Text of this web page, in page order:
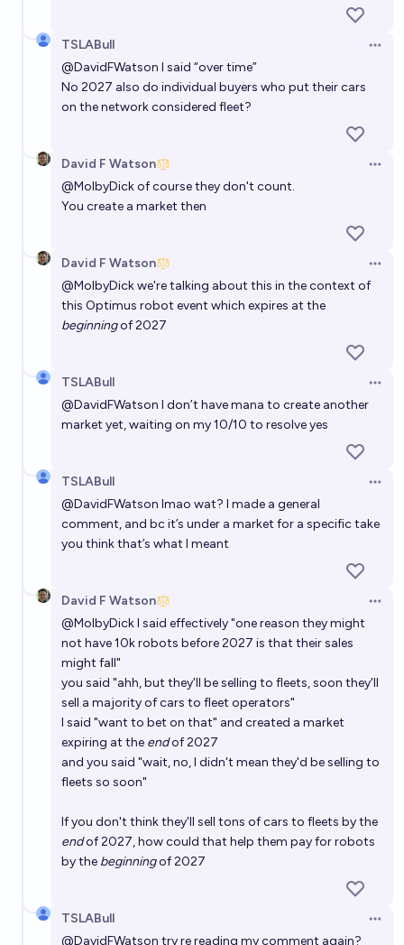
TSLABull
@DavidFWatson I said “over time”
No 2027 also do individual buyers who put their cars
on the network considered fleet?
David F Watson
@MolbyDickof course they don't count.
You create a market then
David F Watson
@MolbyDickwe're talking about this in the context of
this Optimus robot event which expires at the
beginningof 2027
TSLABull
@DavidFWatson I don’t have mana to create another
market yet, waiting on my 10/10 to resolve yes
TSLABull
@DavidFWatson lmao wat? I made a general
comment, and bc it’s under a market for a specific take
you think that’s what I meant
David F Watson
@MolbyDickI said effectively "one reason they might
not have 10k robots before 2027 is that their sales
might fall"
you said "ahh, but they'll be selling to fleets, soon they'll
sell a majority of cars to fleet operators"
I said "want to bet on that" and created a market
expiring at the endof 2027
and you said "wait, no, I didn't mean they'd be selling to
fleets so soon"
If you don't think they'll sell tons of cars to fleets by the
endof 2027, how could that help them pay for robots
by the beginningof 2027
TSLABull
@DavidFWatson try re reading my comment again?